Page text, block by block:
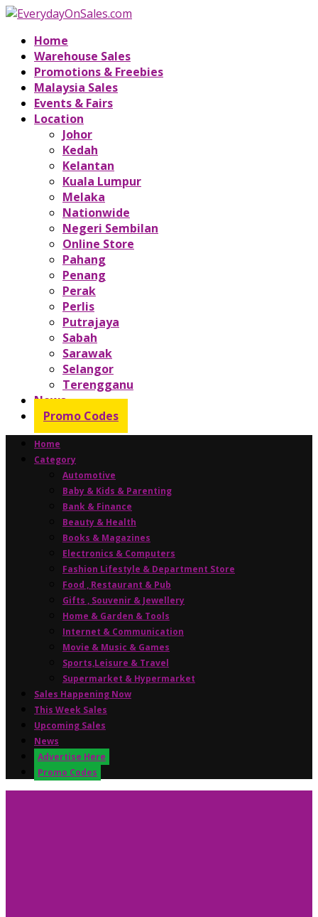
Home
Warehouse Sales
Promotions & Freebies
Malaysia Sales
Events & Fairs
Location
Johor
Kedah
Kelantan
Kuala Lumpur
Melaka
Nationwide
Negeri Sembilan
Online Store
Pahang
Penang
Perak
Perlis
Putrajaya
Sabah
Sarawak
Selangor
Terengganu
News
Promo Codes
Home
Category
Automotive
Baby & Kids & Parenting
Bank & Finance
Beauty & Health
Books & Magazines
Electronics & Computers
Fashion Lifestyle & Department Store
Food , Restaurant & Pub
Gifts , Souvenir & Jewellery
Home & Garden & Tools
Internet & Communication
Movie & Music & Games
Sports,Leisure & Travel
Supermarket & Hypermarket
Sales Happening Now
This Week Sales
Upcoming Sales
News
Advertise Here
Promo Codes